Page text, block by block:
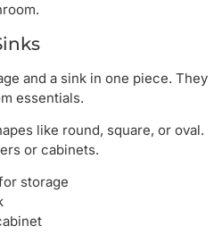
and a sink in one piece. They
essentials.
like round, square, or oval.
or cabinets.
storage